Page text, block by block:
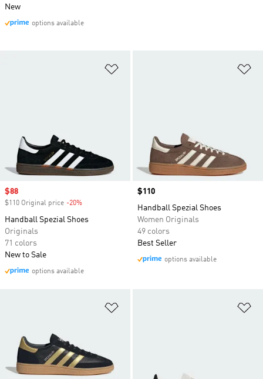
Sale price
$88
$110 Original price -20%
Handball Spezial Shoes
Originals
71 colors
New to Sale
options available
Price
$110
Handball Spezial Shoes
Women Originals
49 colors
Best Seller
options available
New
options available